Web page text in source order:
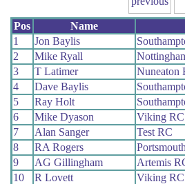
Pos
Name
1
Jon Baylis
2
Mike Ryall
3
T Latimer
Nuneaton
4
Dave Baylis
5
Ray Holt
6
Mike Dyason
Viking RC
7
Alan Sanger
Test RC
8
RA Rogers
9
AG Gillingham
Artemis
10
R Lovett
Viking RC